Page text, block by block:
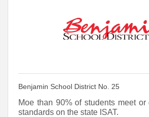
Benjamin School District No. 25
Moe than 90% of students meet
standards on the state ISAT.